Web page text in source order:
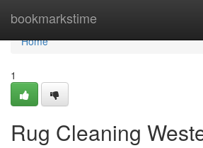
bookmarkstime
Home
Home
1
Rug Cleaning